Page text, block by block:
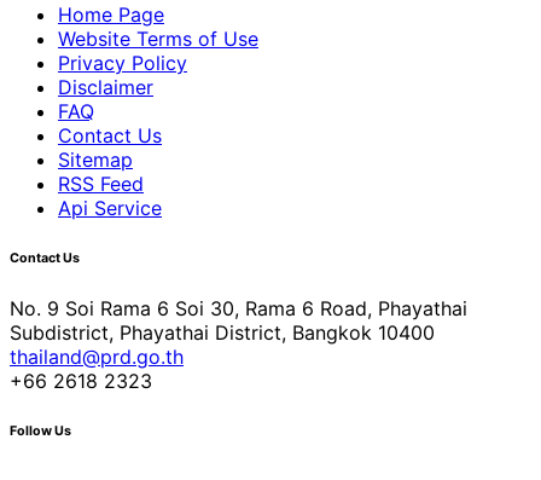
Home Page
Website Terms of Use
Privacy Policy
Disclaimer
FAQ
Contact Us
Sitemap
RSS Feed
Api Service
Contact Us
No. 9 Soi Rama 6 Soi 30, Rama 6 Road, Phayathai
Subdistrict, Phayathai District, Bangkok 10400
thailand@prd.go.th
+66 2618 2323
Follow Us